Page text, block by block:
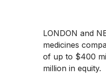
LONDON and
medicines
of up to $400
million in equity.